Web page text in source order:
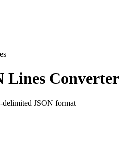
Lines Converter
JSON format